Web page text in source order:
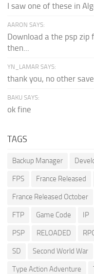
I saw one of these in
AARON SAYS:
Download a the psp
then...
YN_LAMAR SAYS:
thank you, no other
BAKU SAYS:
ok fine
TAGS
Backup Manager
FPS France Released
France Released October
FTP Game Code IP
PSP RELOADED
SD Second World War
Type Action Adventure